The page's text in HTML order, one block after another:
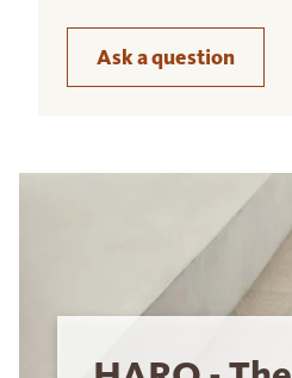
Ask a question